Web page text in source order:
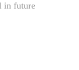
in future